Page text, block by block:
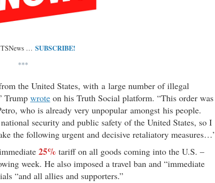
… SUBSCRIBE!
***
the United States, with a large number of illegal
Trump wrote on his Truth Social platform. “This order was
who is already very unpopular amongst his people.
security and public safety of the United States, so I
the following urgent and decisive retaliatory
25% tariff on all goods coming into the U.S. –
week. He also imposed a travel ban and “immediate
“and all allies and supporters.”